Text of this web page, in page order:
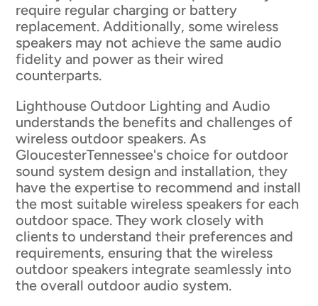
require regular charging or battery
replacement. Additionally, some wireless
speakers may not achieve the same audio
fidelity and power as their wired
counterparts.
Lighthouse Outdoor Lighting and Audio
understands the benefits and challenges of
wireless outdoor speakers. As
GloucesterTennessee's choice for outdoor
sound system design and installation, they
have the expertise to recommend and install
the most suitable wireless speakers for each
outdoor space. They work closely with
clients to understand their preferences and
requirements, ensuring that the wireless
outdoor speakers integrate seamlessly into
the overall outdoor audio system.